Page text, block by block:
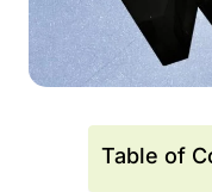
Table of